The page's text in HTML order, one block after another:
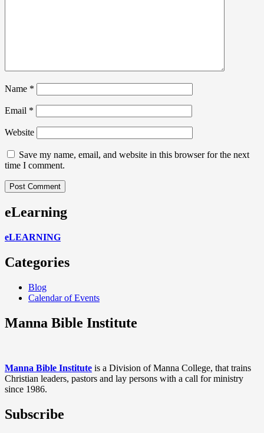
Name *
Email *
Website
Save my name, email, and website in this browser for the next
time I comment.
eLearning
eLEARNING
Categories
Blog
Calendar of Events
Manna Bible Institute
Manna Bible Institute is a Division of Manna College, that trains
Christian leaders, pastors and lay persons with a call for ministry
since 1986.
Subscribe